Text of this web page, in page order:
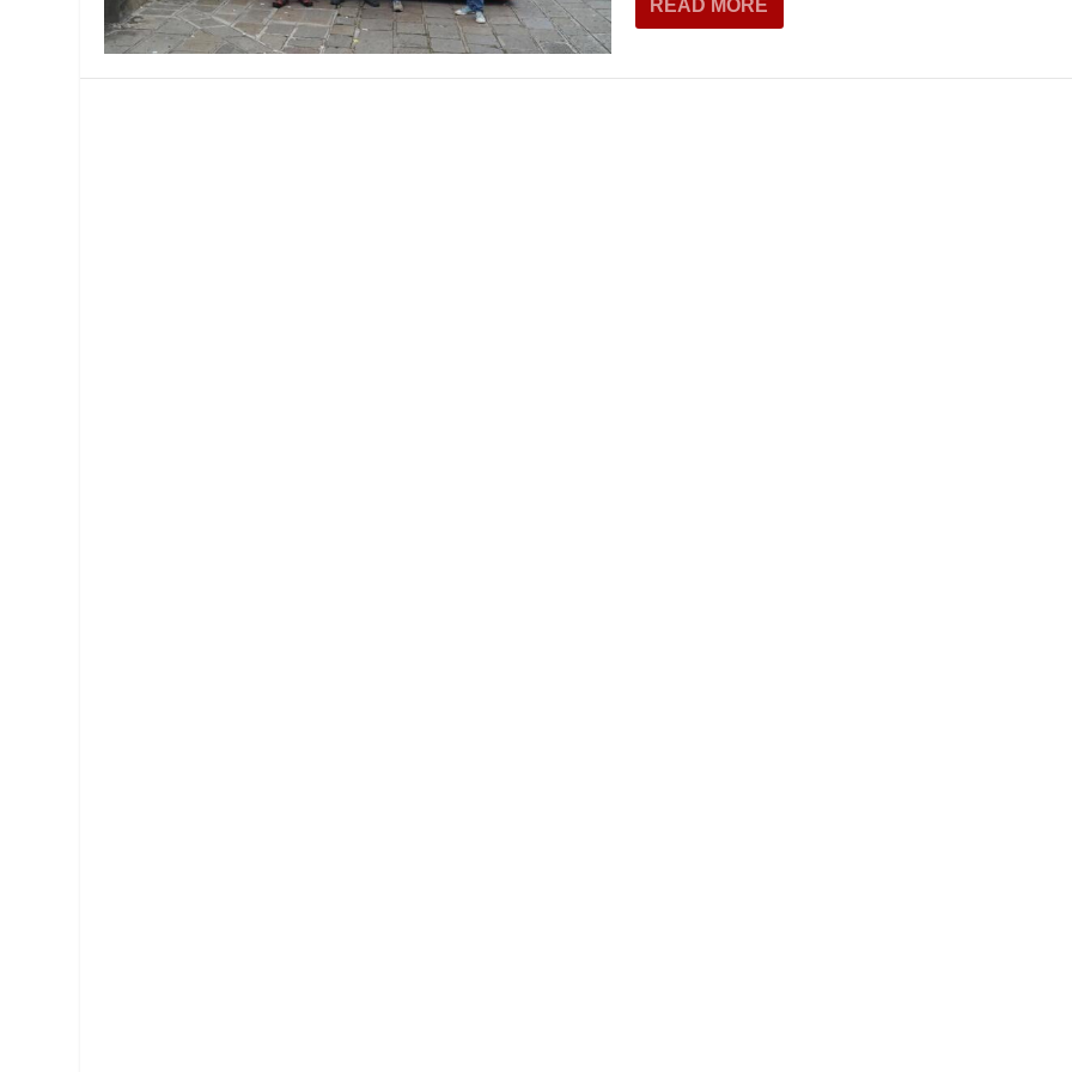
MANAGEMENT MUSICAL THEATRE
THEATRE AND DANCE
READ MORE